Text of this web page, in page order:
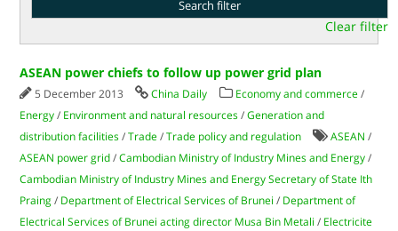
Clear filter
ASEAN power chiefs to follow up power grid plan
5 December 2013 China Daily Economy and commerce /
Energy / Environment and natural resources /Generation and
distribution facilities /Trade /Trade policy and regulation ASEAN /
ASEAN power grid /Cambodian Ministry of Industry Mines and Energy /
Cambodian Ministry of Industry Mines and Energy Secretary of State Ith
Praing / Department of Electrical Services of Brunei / Department of
Electrical Services of Brunei acting director Musa Bin Metali / Electricite